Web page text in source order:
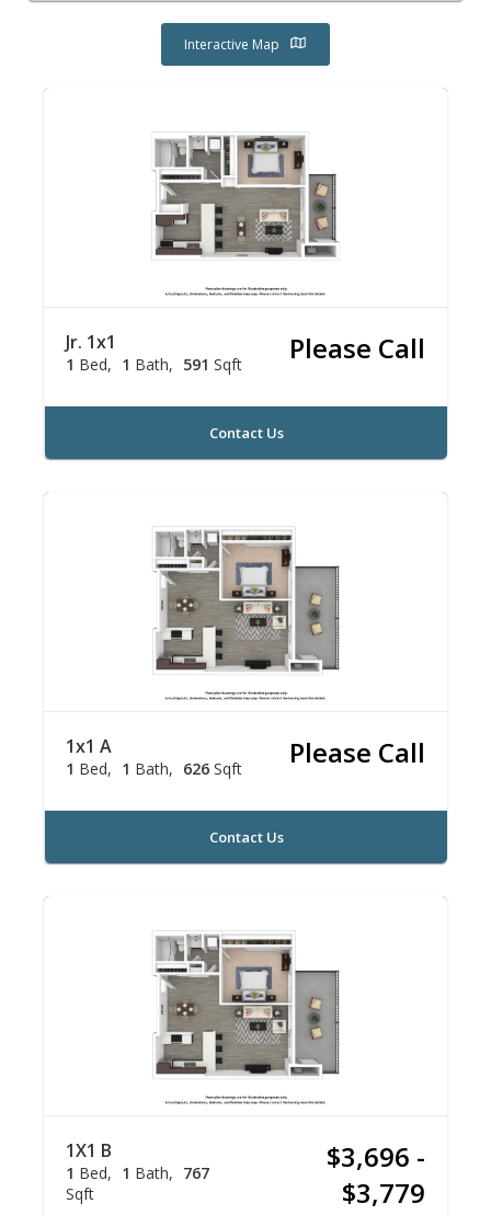
Interactive Map
Jr. 1x1
1 Bed 1 Bath 591 Sqft Please Call
Contact Us
1x1 A
1 Bed 1 Bath 626 Sqft Please Call
Contact Us
1X1 B
1 Bed 1 Bath
767
Sqft
$3,696 -
$3,779